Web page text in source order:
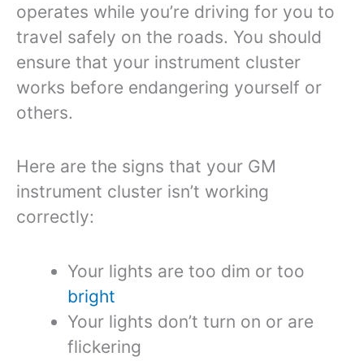
operates while you’re driving for you to
travel safely on the roads. You should
ensure that your instrument cluster
works before endangering yourself or
others.
Here are the signs that your GM
instrument cluster isn’t working
correctly:
Your lights are too dim or too
bright
Your lights don’t turn on or are
flickering